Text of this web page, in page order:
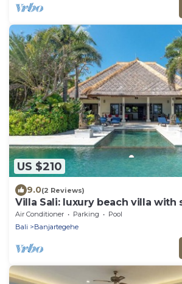
US $210
9.0(2 Reviews)
Villa Sali: luxury beach villa with
Air Conditioner Parking
Pool
Bali
Banjartegehe